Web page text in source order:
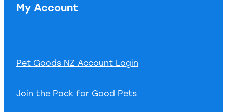
My Account
Pet Goods NZ Account Login
Join the Pack for Good Pets